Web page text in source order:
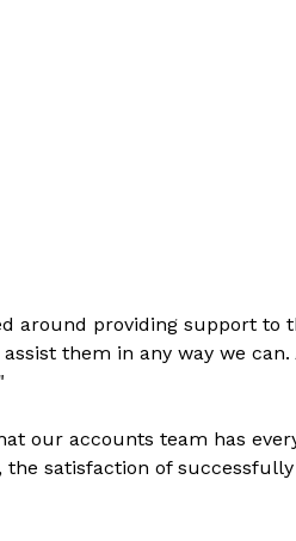
around providing support to
them in any way we
our accounts team has
satisfaction of